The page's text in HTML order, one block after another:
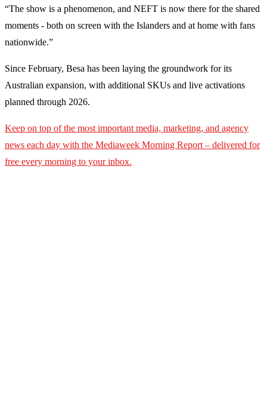
“The show is a phenomenon, and NEFT is now there for the shared
moments - both on screen with the Islanders and at home with fans
nationwide.”
Since February, Besa has been laying the groundwork for its
Australian expansion, with additional SKUs and live activations
planned through 2026.
Keep on top of the most important media, marketing, and agency
news each day with the Mediaweek Morning Report – delivered for
free every morning to your inbox.